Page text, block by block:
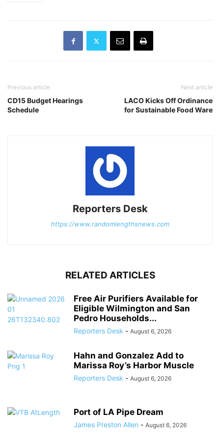
Previous article
CD15 Budget Hearings
Schedule
Next article
LACO Kicks Off Ordinance
for Sustainable Food Ware
Reporters Desk
https://www.randomlengthsnews.com
RELATED ARTICLES
Free Air Purifiers Available for
Eligible Wilmington and San
Pedro Households...
Reporters Desk - August 6, 2026
Hahn and Gonzalez Add to
Marissa Roy’s Harbor Muscle
Reporters Desk - August 6, 2026
Port of LA Pipe Dream
James Preston Allen - August 6, 2026